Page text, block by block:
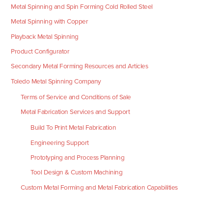
Metal Spinning and Spin Forming Cold Rolled Steel
Metal Spinning with Copper
Playback Metal Spinning
Product Configurator
Secondary Metal Forming Resources and Articles
Toledo Metal Spinning Company
Terms of Service and Conditions of Sale
Metal Fabrication Services and Support
Build To Print Metal Fabrication
Engineering Support
Prototyping and Process Planning
Tool Design & Custom Machining
Custom Metal Forming and Metal Fabrication Capabilities